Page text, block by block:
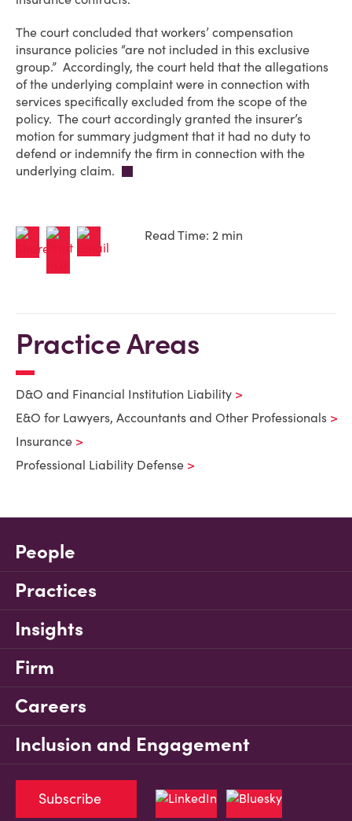
The court concluded that workers’ compensation
insurance policies “are not included in this exclusive
group.” Accordingly, the court held that the allegations
of the underlying complaint were in connection with
services specifically excluded from the scope of the
policy. The court accordingly granted the insurer’s
motion for summary judgment that it had no duty to
defend or indemnify the firm in connection with the
underlying claim.
Read Time: 2 min
Practice Areas
D&O and Financial Institution Liability
E&O for Lawyers, Accountants and Other Professionals
Insurance
Professional Liability Defense
People
Practices
Insights
Firm
Careers
Inclusion and Engagement
Subscribe